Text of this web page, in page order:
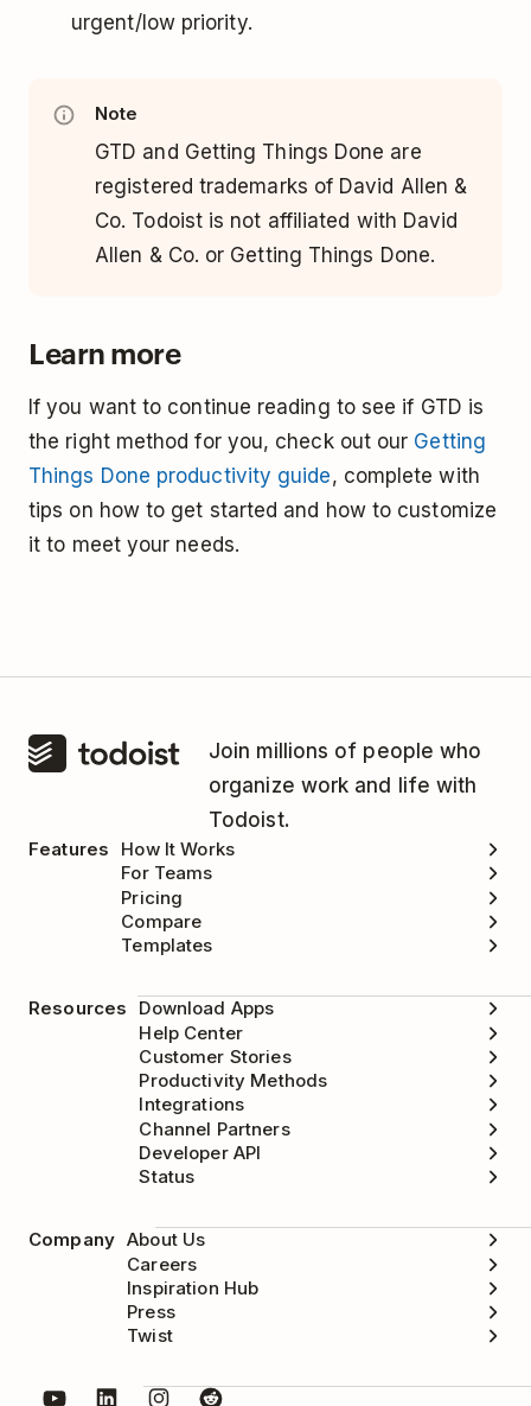
urgent/low priority.
Note
GTD and Getting Things Done are
registered trademarks of David Allen &
Co. Todoist is not affiliated with David
Allen & Co. or Getting Things Done.
Learn more
If you want to continue reading to see if GTD is
the right method for you, check out our Getting
Things Done productivity guide, complete with
tips on how to get started and how to customize
it to meet your needs.
Join millions of people who
organize work and life with
Todoist.
Features
How It Works
For Teams
Pricing
Compare
Templates
Resources
Download Apps
Help Center
Customer Stories
Productivity Methods
Integrations
Channel Partners
Developer API
Status
Company About Us
Careers
Inspiration Hub
Press
Twist